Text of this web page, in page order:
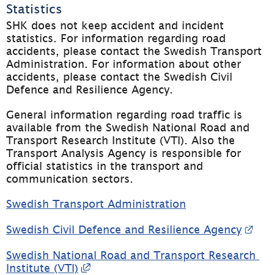
Statistics
SHK does not keep accident and incident
statistics. For information regarding road
accidents, please contact the Swedish Transport
Administration. For information about other
accidents, please contact the Swedish Civil
Defence and Resilience Agency.
General information regarding road traffic is
available from the Swedish National Road and
Transport Research Institute (VTI). Also the
Transport Analysis Agency is responsible for
official statistics in the transport and
communication sectors.
Swedish Transport Administration
Swedish Civil Defence and Resilience Agency
Swedish National Road and Transport Research
Institute (VTI)
External link, opens in new